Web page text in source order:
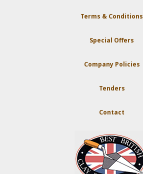
Terms & Conditions
Special Offers
Company Policies
Tenders
Contact